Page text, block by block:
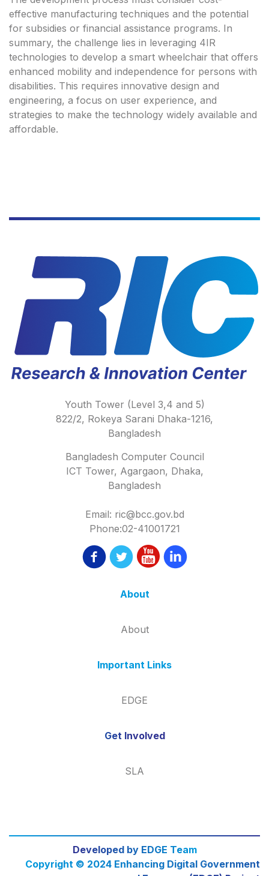
effective manufacturing techniques and the potential
for subsidies or financial assistance programs. In
summary, the challenge lies in leveraging 4IR
technologies to develop a smart wheelchair that offers
enhanced mobility and independence for persons with
disabilities. This requires innovative design and
engineering, a focus on user experience, and
strategies to make the technology widely available and
affordable.
Youth Tower (Level 3,4 and 5)
822/2, Rokeya Sarani Dhaka-1216,
Bangladesh
Bangladesh Computer Council
ICT Tower, Agargaon, Dhaka,
Bangladesh
Email: ric@bcc.gov.bd
Phone:02-41001721
About
About
Important Links
EDGE
Get Involved
SLA
Developed by EDGE Team
Copyright © 2024 Enhancing Digital Government